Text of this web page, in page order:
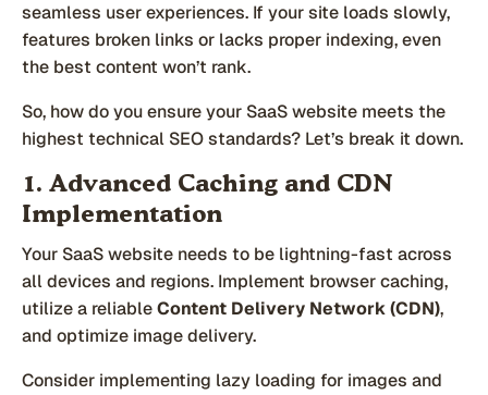
seamless user experiences. If your site loads slowly,
features broken links or lacks proper indexing, even
the best content won’t rank.
So, how do you ensure your SaaS website meets the
highest technical SEO standards? Let’s break it down.
1. Advanced Caching and CDN
Implementation
Your SaaS website needs to be lightning-fast across
all devices and regions. Implement browser caching,
utilize a reliableContent Delivery Network (CDN),
and optimize image delivery.
Consider implementing lazy loading for images and